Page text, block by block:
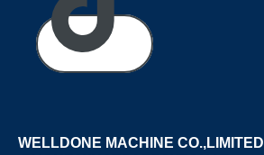
WELLDONE MACHINE CO.,LIMITED